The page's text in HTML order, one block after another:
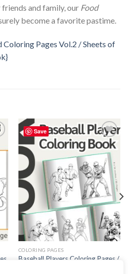
and family, our Food
become a favorite pastime.
Coloring Pages Vol.2 / Sheets of
Save
Add to
wishlist
COLORING PAGES
Baseball Players Coloring Pages /